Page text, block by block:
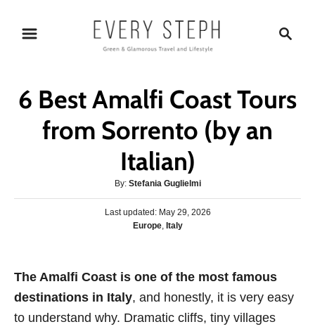
c
6 Best Amalfi Coast Tours
from Sorrento (by an
Italian)
By: A
u
t
Stefania Guglielmi
P
d
n
Last updated: May 29, 2026
C
g
o
r
Europe, Italy
The Amalfi Coast is one of the most famous
destinations in Italy, and honestly, it is very easy
to understand why. Dramatic cliffs, tiny villages